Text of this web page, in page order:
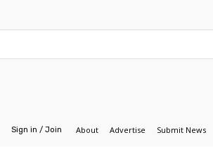
Sign in / Join About Advertise Submit News